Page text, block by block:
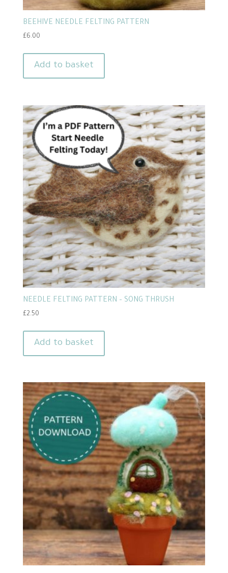
BEEHIVE NEEDLE FELTING PATTERN
£6.00
Add to basket
NEEDLE FELTING PATTERN – SONG THRUSH
£2.50
Add to basket